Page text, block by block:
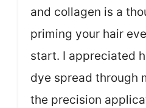
and collagen is a
priming your hair
start. I appreciated
dye spread through
the precision